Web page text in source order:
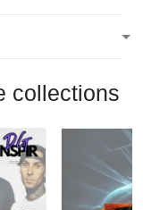
collections